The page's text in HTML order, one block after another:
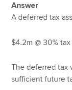
Answer
A deferred tax
$4.2m @ 30%
The deferred tax
sufficient future